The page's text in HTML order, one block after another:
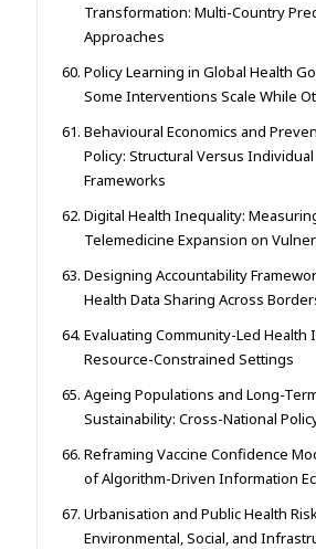
Transformation: Multi-Country
Approaches
Policy Learning in Global Health
Some Interventions Scale While
Behavioural Economics and
Policy: Structural Versus
Frameworks
Digital Health Inequality:
Telemedicine Expansion on
Designing Accountability
Health Data Sharing Across
Evaluating Community-Led
Resource-Constrained Settings
Ageing Populations and Long-
Sustainability: Cross-National
Reframing Vaccine Confidence
of Algorithm-Driven Information
Urbanisation and Public Health
Environmental, Social, and